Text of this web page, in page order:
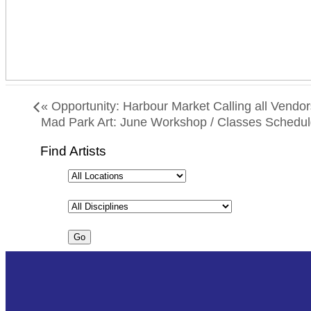
« Opportunity: Harbour Market Calling all
Mad Park Art: June Workshop / Classes
Find Artists